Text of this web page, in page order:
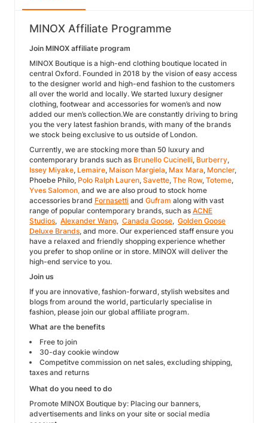
MINOX Affiliate Programme
Join MINOX affiliate program
MINOX Boutique is a high-end clothing boutique located in
central Oxford. Founded in 2018 by the vision of easy access
to the designer world and high-end fashion to the customers
all over the world and locally. We started luxury designer
clothing, footwear and accessories for women’s and now
added our men’s collection.We are constantly driving to bring
you the very latest fashion brands, with many of the brands
we stock being exclusive to us outside of London.
Currently, we are stocking more than 50 luxury and
contemporary brands such as Brunello Cucinelli, Burberry,
Issey Miyake, Lemaire, Maison Margiela, Max Mara, Moncler,
Phoebe Philo, Polo Ralph Lauren, Savette, The Row, Toteme,
Yves Salomon, and we are also proud to stock home
accessories brand Fornasetti and Gufram along with vast
range of popular contemporary brands, such as ACNE
Studios, Alexander Wang, Canada Goose, Golden Goose
Deluxe Brands, and more. Our experienced staff ensure you
have a relaxed and friendly shopping experience whether
you prefer to shop online or in store. MINOX will deliver the
high-end service to you.
Join us
If you are innovative, fashion-forward, stylish websites and
blogs from around the world, particularly specialise in
fashion, please join our global affiliate program.
What are the benefits
Free to join
30-day cookie window
Competitve commission on net sales, excluding shipping,
taxes and returns
What do you need to do
Promote MINOX Boutique by: Placing our banners,
advertisements and links on your site or social media